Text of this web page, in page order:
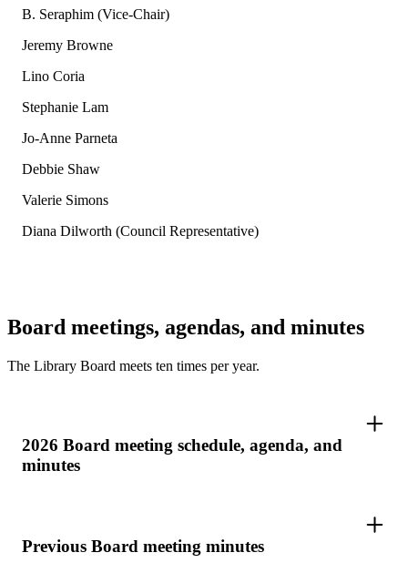
B. Seraphim (Vice-Chair)
Jeremy Browne
Lino Coria
Stephanie Lam
Jo-Anne Parneta
Debbie Shaw
Valerie Simons
Diana Dilworth (Council Representative)
Board meetings, agendas, and minutes
The Library Board meets ten times per year.
2026 Board meeting schedule, agenda, and
minutes
Previous Board meeting minutes